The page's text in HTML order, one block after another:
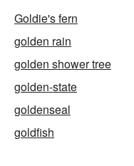
Goldie's fern
golden rain
golden shower tree
golden-state
goldenseal
goldfish